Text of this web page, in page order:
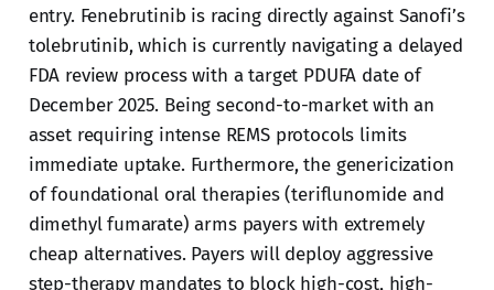
entry. Fenebrutinib is racing directly against Sanofi’s
tolebrutinib, which is currently navigating a delayed
FDA review process with a target PDUFA date of
December 2025. Being second-to-market with an
asset requiring intense REMS protocols limits
immediate uptake. Furthermore, the genericization
of foundational oral therapies (teriflunomide and
dimethyl fumarate) arms payers with extremely
cheap alternatives. Payers will deploy aggressive
step-therapy mandates to block high-cost, high-